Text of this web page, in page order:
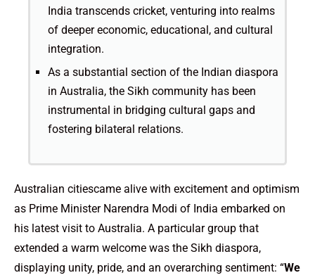
India transcends cricket, venturing into realms
of deeper economic, educational, and cultural
integration.
As a substantial section of the Indian diaspora
in Australia, the Sikh community has been
instrumental in bridging cultural gaps and
fostering bilateral relations.
Australian citiescame alive with excitement and optimism
as Prime Minister Narendra Modi of India embarked on
his latest visit to Australia. A particular group that
extended a warm welcome was the Sikh diaspora,
displaying unity, pride, and an overarching sentiment: “We